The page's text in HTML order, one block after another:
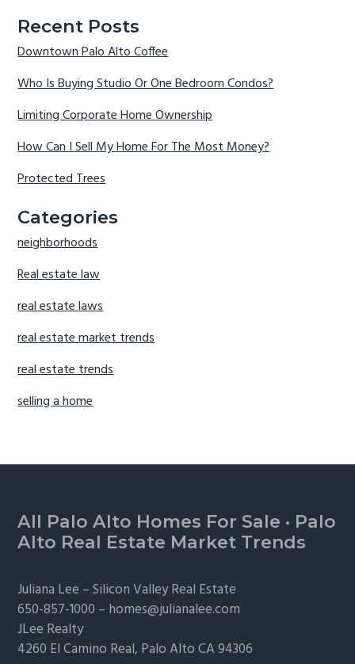
Recent Posts
Downtown Palo Alto Coffee
Who Is Buying Studio Or One Bedroom Condos?
Limiting Corporate Home Ownership
How Can I Sell My Home For The Most Money?
Protected Trees
Categories
neighborhoods
Real estate law
real estate laws
real estate market trends
real estate trends
selling a home
Footer
All Palo Alto Homes For Sale · Palo
Alto Real Estate Market Trends
Juliana Lee –Silicon Valley Real Estate
650-857-1000 – homes@julianalee.com
JLee Realty
4260 El Camino Real, Palo AltoCA 94306